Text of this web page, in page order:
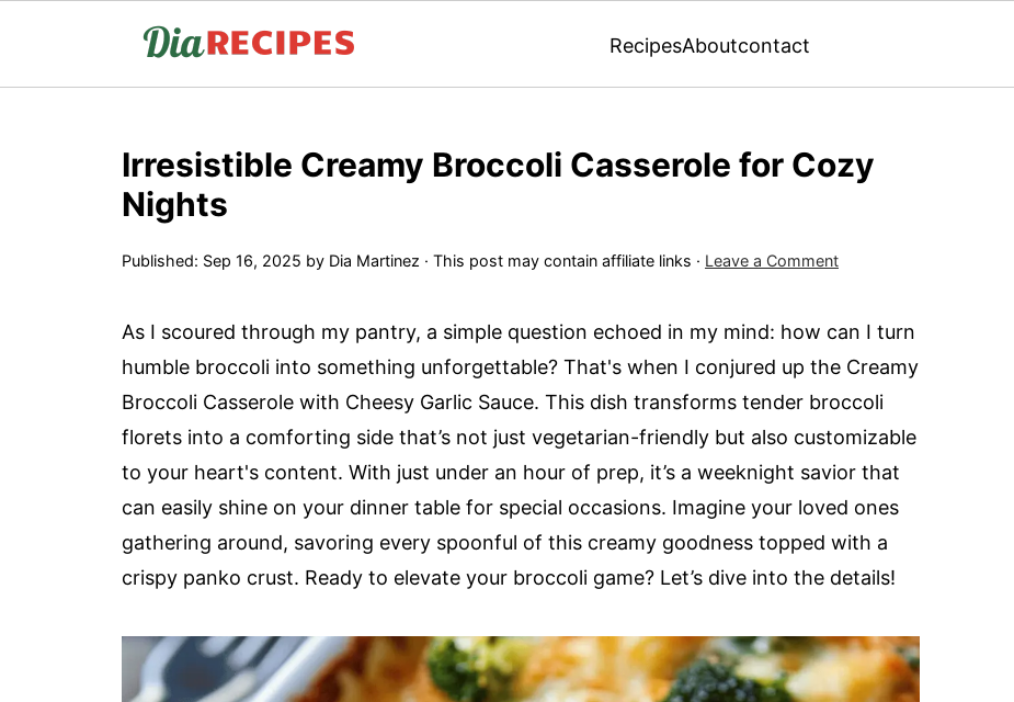
RecipesAboutcontact
Irresistible Creamy Broccoli Casserole for Cozy
Nights
Published: Sep 16, 2025 by Dia Martinez · This post may contain affiliate links · Leave a Comment
As I scoured through my pantry, a simple question echoed in my mind: how can I turn
humble broccoli into something unforgettable? That's when I conjured up the Creamy
Broccoli Casserole with Cheesy Garlic Sauce. This dish transforms tender broccoli
florets into a comforting side that’s not just vegetarian-friendly but also customizable
to your heart's content. With just under an hour of prep, it’s a weeknight savior that
can easily shine on your dinner table for special occasions. Imagine your loved ones
gathering around, savoring every spoonful of this creamy goodness topped with a
crispy panko crust. Ready to elevate your broccoli game? Let’s dive into the details!